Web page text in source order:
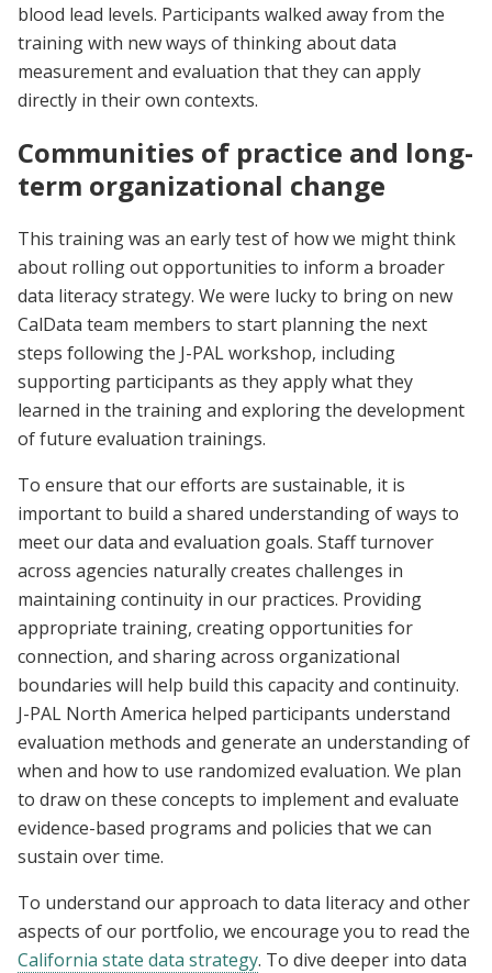
blood lead levels. Participants walked away from the
training with new ways of thinking about data
measurement and evaluation that they can apply
directly in their own contexts.
Communities of practice and long-
term organizational change
This training was an early test of how we might think
about rolling out opportunities to inform a broader
data literacy strategy. We were lucky to bring on new
CalData team members to start planning the next
steps following the J-PAL workshop, including
supporting participants as they apply what they
learned in the training and exploring the development
of future evaluation trainings.
To ensure that our efforts are sustainable, it is
important to build a shared understanding of ways to
meet our data and evaluation goals. Staff turnover
across agencies naturally creates challenges in
maintaining continuity in our practices. Providing
appropriate training, creating opportunities for
connection, and sharing across organizational
boundaries will help build this capacity and continuity.
J-PAL North America helped participants understand
evaluation methods and generate an understanding of
when and how to use randomized evaluation. We plan
to draw on these concepts to implement and evaluate
evidence-based programs and policies that we can
sustain over time.
To understand our approach to data literacy and other
aspects of our portfolio, we encourage you to read the
California state data strategy. To dive deeper into data